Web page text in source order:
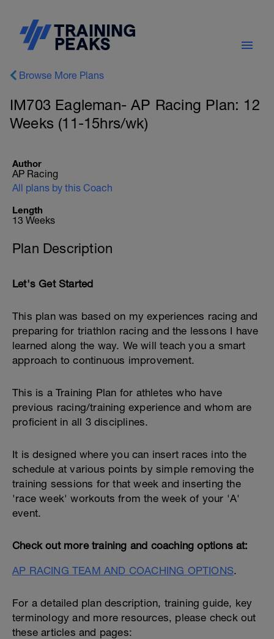
Browse More Plans
IM703 Eagleman- AP Racing Plan: 12
Weeks (11-15hrs/wk)
Author
AP Racing
All plans by this Coach
Length
13 Weeks
Plan Description
Let's Get Started
This plan was based on my experiences racing and
preparing for triathlon racing and the lessons I have
learned along the way. We will teach you a smart
approach to continuous improvement.
This is a Training Plan for athletes who have
previous racing/training experience and whom are
proficient in all 3 disciplines.
It is designed where you can insert races into the
schedule at various points by simple removing the
training sessions for that week and inserting the
'race week' workouts from the week of your 'A'
event.
Check out more training and coaching options at:
AP RACING TEAM AND COACHING OPTIONS.
For a detailed plan description, training guide, key
terminology and more resources, please check out
these articles and pages: